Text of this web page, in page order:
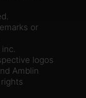
or
logos
Amblin